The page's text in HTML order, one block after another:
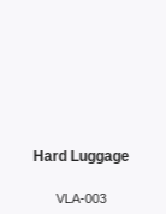
Hard Luggage
VLA-003